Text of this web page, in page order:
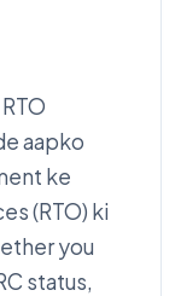
aapko
ke
(RTO) ki
you
status,